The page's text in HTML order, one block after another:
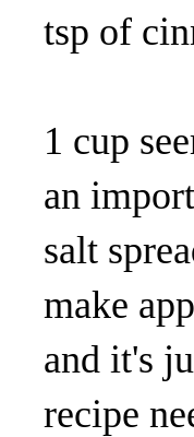
tsp of
1 cup
an
salt
make
and it's
recipe